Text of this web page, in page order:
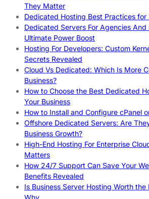
They Matter
Dedicated Hosting Best Practices
Dedicated Servers For Agencies And
Ultimate Power Boost
Hosting For Developers: Custom
Secrets Revealed
Cloud Vs Dedicated: Which Is More
Business?
How to Choose the Best Dedicated
Your Business
How to Install and Configure cPanel
Offshore Dedicated Servers: Are
Business Growth?
High-End Hosting For Enterprise
Matters
How 24/7 Support Can Save Your
Benefits Revealed
Is Business Server Hosting Worth
Why